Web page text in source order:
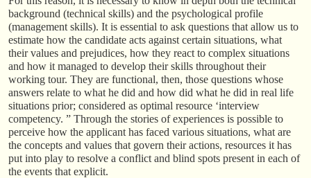
background (technical skills) and the psychological profile
(management skills). It is essential to ask questions that allow us to
estimate how the candidate acts against certain situations, what
their values and prejudices, how they react to complex situations
and how it managed to develop their skills throughout their
working tour. They are functional, then, those questions whose
answers relate to what he did and how did what he did in real life
situations prior; considered as optimal resource ‘interview
competency. ” Through the stories of experiences is possible to
perceive how the applicant has faced various situations, what are
the concepts and values that govern their actions, resources it has
put into play to resolve a conflict and blind spots present in each of
the events that explicit.